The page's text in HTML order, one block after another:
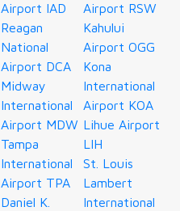
Airport IAD
Reagan
National
Airport DCA
Midway
International
Airport MDW
Tampa
International
Airport TPA
Daniel K.
Airport RSW
Kahului
Airport OGG
Kona
International
Airport KOA
Lihue Airport
LIH
St. Louis
Lambert
International